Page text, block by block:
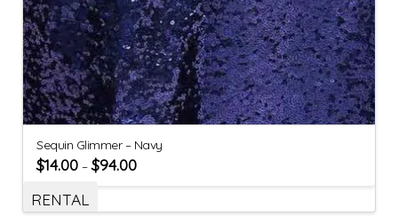
Sequin Glimmer – Navy
$14.00 –$94.00
RENTAL